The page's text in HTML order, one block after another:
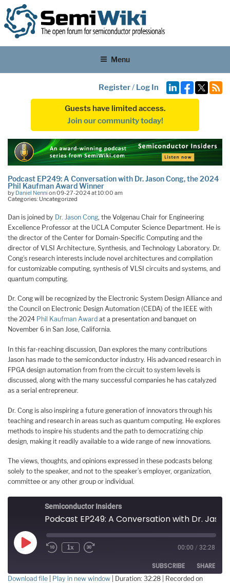
Menu
Register/ Log In
Guests have limited access.
Join our community today!
Podcast EP249: A Conversation with Dr. Jason Cong, the 2024
Phil Kaufman Award Winner
by Daniel Nenni on 09-27-2024 at 10:00 am
Categories: Uncategorized
Dan is joined by Dr. Jason Cong, the Volgenau Chair for Engineering
Excellence Professor at the UCLA Computer Science Department. He is
the director of the Center for Domain-Specific Computing and the
director of VLSI Architecture, Synthesis, and Technology Laboratory. Dr.
Cong’s research interests include novel architectures and compilation
for customizable computing, synthesis of VLSI circuits and systems, and
quantum computing.
Dr. Cong will be recognized by the Electronic System Design Alliance and
the Council on Electronic Design Automation (CEDA) of the IEEE with
the 2024 Phil Kaufman Award at a presentation and banquet on
November 6 in San Jose, California.
In this far-reaching discussion, Dan explores the many contributions
Jason has made to the semiconductor industry. His advanced research in
FPGA design automation from from the circuit to system levels is
discussed, along with the many successful companies he has catalyzed
as a serial entrepreneur.
Dr. Cong is also inspiring a future generation of innovators through his
teaching and research in areas such as quantum computing. He explores
methods to inspire his students and the path to democratizing chip
design, making it readily available to a wide range of new innovations.
The views, thoughts, and opinions expressed in these podcasts belong
solely to the speaker, and not to the speaker’s employer, organization,
committee or any other group or individual.
Semiconductor Insiders
Play
Episode
1x 00:00 / 32:28
SUBSCRIBE SHARE
Download file Play in new window Duration: 32:28
Recorded on